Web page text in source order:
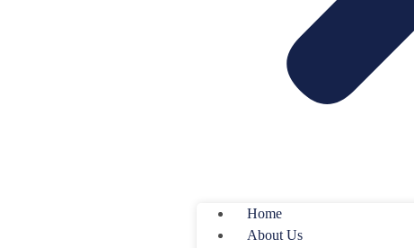
Home
About Us